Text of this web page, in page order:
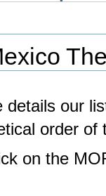
details our
order of
on the